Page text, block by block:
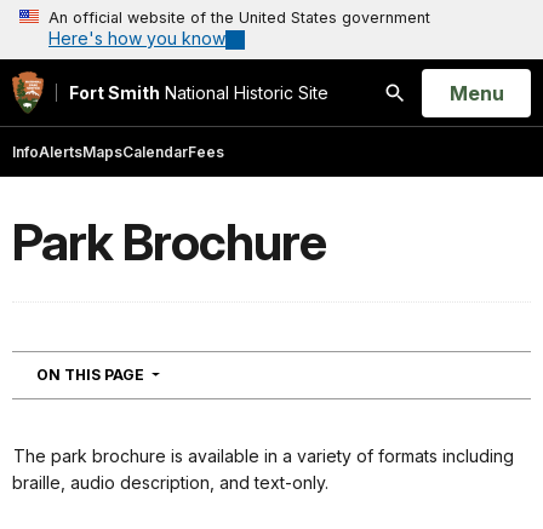
An official website of the United States government
Here's how you know
Fort Smith National Historic Site
Search
Open
Menu
InfoAlertsMapsCalendarFees
Park Brochure
ON THIS PAGE NAVIGATION
The park brochure is available in a variety of formats including
braille, audio description, and text-only.